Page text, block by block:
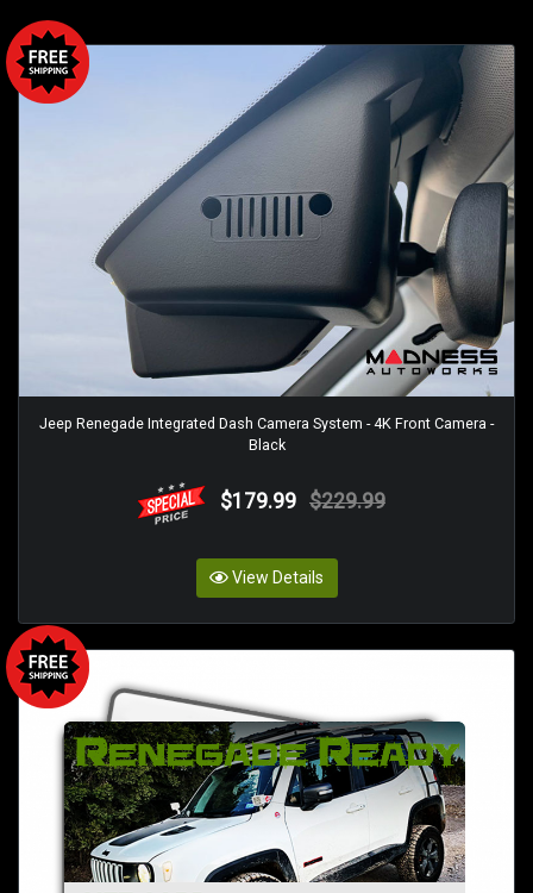
Jeep Renegade Integrated Dash Camera System - 4K Front Camera -
Black
$179.99 $229.99
View Details